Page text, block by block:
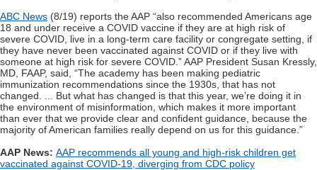
ABC News (8/19) reports the AAP “also recommended Americans age
18 and under receive a COVID vaccine if they are at high risk of
severe COVID, live in a long-term care facility or congregate setting, if
they have never been vaccinated against COVID or if they live with
someone at high risk for severe COVID.” AAP President Susan Kressly,
MD, FAAP, said, “The academy has been making pediatric
immunization recommendations since the 1930s, that has not
changed. ... But what has changed is that this year, we’re doing it in
the environment of misinformation, which makes it more important
than ever that we provide clear and confident guidance, because the
majority of American families really depend on us for this guidance.”
AAP News: AAP recommends all young and high-risk children get
vaccinated against COVID-19, diverging from CDC policy